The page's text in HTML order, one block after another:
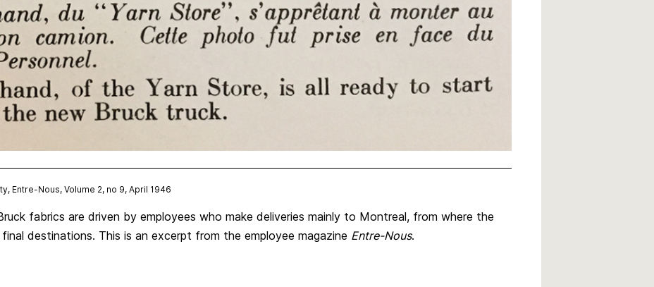
Entre-Nous, Volume 2, no 9, April 1946
fabrics are driven by employees who make deliveries mainly to Montreal, from where the
destinations. This is an excerpt from the employee magazine Entre-Nous.